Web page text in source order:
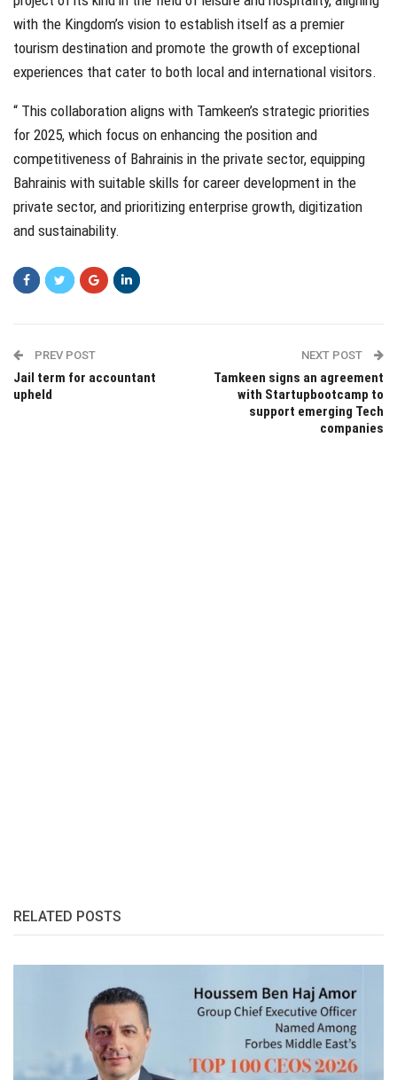
with the Kingdom’s vision to establish itself as a premier
tourism destination and promote the growth of exceptional
experiences that cater to both local and international visitors.
“ This collaboration aligns with Tamkeen’s strategic priorities
for 2025, which focus on enhancing the position and
competitiveness of Bahrainis in the private sector, equipping
Bahrainis with suitable skills for career development in the
private sector, and prioritizing enterprise growth, digitization
and sustainability.
PREV POST
Jail term for accountant
upheld
NEXT POST
Tamkeen signs an agreement
with Startupbootcamp to
support emerging Tech
companies
RELATED POSTS